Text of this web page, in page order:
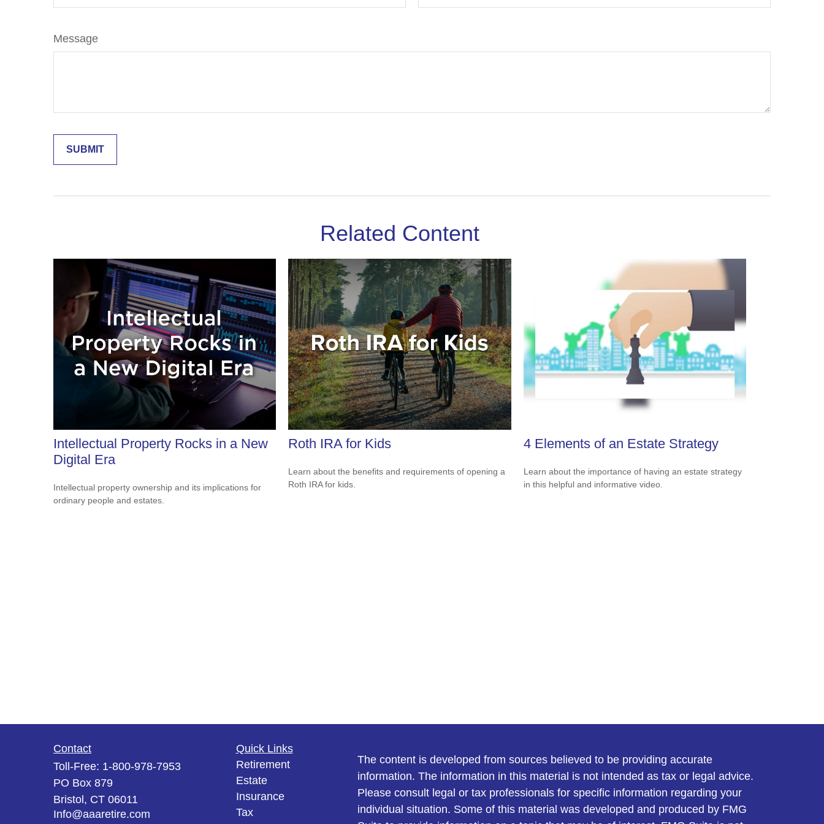
Message
Related Content
Intellectual Property Rocks in a New
Digital Era
Intellectual property ownership and its implications for
ordinary people and estates.
Roth IRA for Kids
Learn about the benefits and requirements of opening a
Roth IRA for kids.
4 Elements of an Estate Strategy
Learn about the importance of having an estate strategy
in this helpful and informative video.
Contact
Toll-Free: 1-800-978-7953
PO Box 879
Bristol, CT 06011
Info@aaaretire.com
Quick Links
Retirement
Estate
Insurance
Tax
The content is developed from sources believed to be providing accurate
information. The information in this material is not intended as tax or legal advice.
Please consult legal or tax professionals for specific information regarding your
individual situation. Some of this material was developed and produced by FMG